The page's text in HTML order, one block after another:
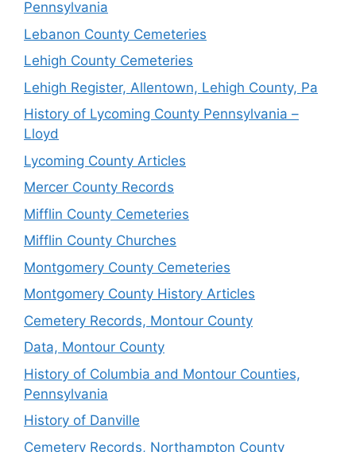
Pennsylvania
Lebanon County Cemeteries
Lehigh County Cemeteries
Lehigh Register, Allentown, Lehigh County, Pa
History of Lycoming County Pennsylvania –
Lloyd
Lycoming County Articles
Mercer County Records
Mifflin County Cemeteries
Mifflin County Churches
Montgomery County Cemeteries
Montgomery County History Articles
Cemetery Records, Montour County
Data, Montour County
History of Columbia and Montour Counties,
Pennsylvania
History of Danville
Cemetery Records, Northampton County